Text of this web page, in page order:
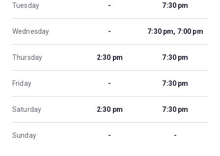
Tuesday - 7:30 pm
Wednesday - 7:30 pm, 7:00 pm
Thursday 2:30 pm 7:30 pm
Friday - 7:30 pm
Saturday 2:30 pm 7:30 pm
Sunday - -